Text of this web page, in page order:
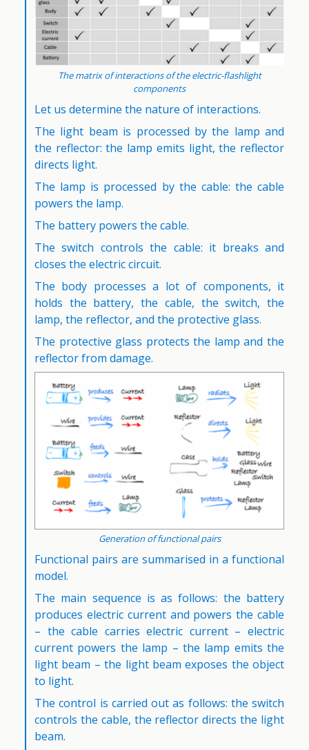
The matrix of interactions of the electric-flashlight
components
Let us determine the nature of interactions.
The light beam is processed by the lamp and
the reflector: the lamp emits light, the reflector
directs light.
The lamp is processed by the cable: the cable
powers the lamp.
The battery powers the cable.
The switch controls the cable: it breaks and
closes the electric circuit.
The body processes a lot of components, it
holds the battery, the cable, the switch, the
lamp, the reflector, and the protective glass.
The protective glass protects the lamp and the
reflector from damage.
Generation of functional pairs
Functional pairs are summarised in a functional
model.
The main sequence is as follows: the battery
produces electric current and powers the cable
– the cable carries electric current – electric
current powers the lamp – the lamp emits the
light beam – the light beam exposes the object
to light.
The control is carried out as follows: the switch
controls the cable, the reflector directs the light
beam.